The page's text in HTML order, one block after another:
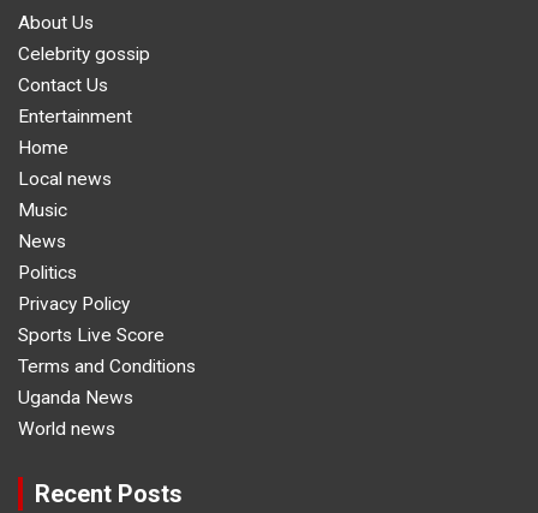
About Us
Celebrity gossip
Contact Us
Entertainment
Home
Local news
Music
News
Politics
Privacy Policy
Sports Live Score
Terms and Conditions
Uganda News
World news
Recent Posts